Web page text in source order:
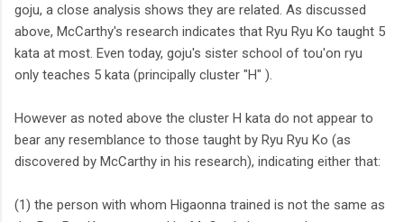
goju, a close analysis shows they are related. As discussed
above, McCarthy's research indicates that Ryu Ryu Ko taught 5
kata at most. Even today, goju's sister school of tou'on ryu
only teaches 5 kata (principally cluster "H" ).
However as noted above the cluster H kata do not appear to
bear any resemblance to those taught by Ryu Ryu Ko (as
discovered by McCarthy in his research), indicating either that:
(1) the person with whom Higaonna trained is not the same as